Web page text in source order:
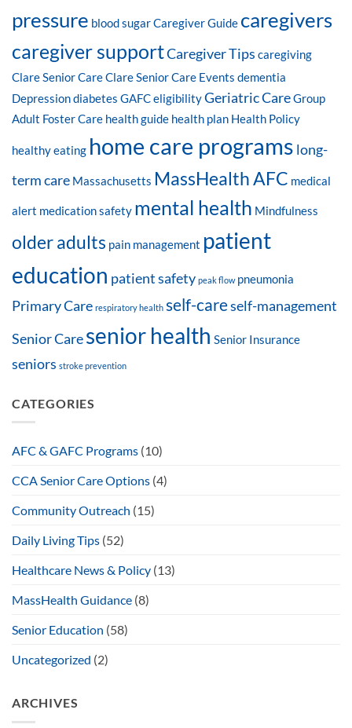
pressure blood sugarCaregiver Guide caregivers
caregiver supportCaregiver Tips caregiving
Clare Senior CareClare Senior Care Events dementia
Depressiondiabetes GAFC eligibilityGeriatric CareGroup
Adult Foster Care health guide health plan Health Policy
healthy eating home care programs long-
term care Massachusetts MassHealth AFC medical
alert medication safety mental health Mindfulness
older adults pain management patient
education patient safety peak flow pneumonia
Primary Care respiratory health self-careself-management
Senior Caresenior health Senior Insurance
seniors stroke prevention
CATEGORIES
AFC & GAFC Programs (10)
CCA Senior Care Options (4)
Community Outreach (15)
Daily Living Tips (52)
Healthcare News & Policy (13)
MassHealth Guidance (8)
Senior Education (58)
Uncategorized (2)
ARCHIVES